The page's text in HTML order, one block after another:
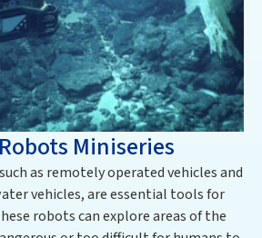
Miniseries
as remotely operated vehicles and
vehicles, are essential tools for
robots can explore areas of the